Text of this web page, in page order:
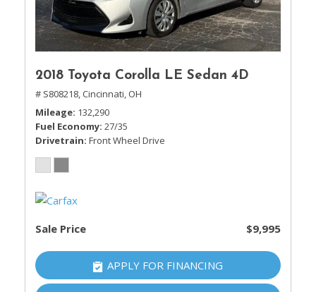
2018 Toyota Corolla LE Sedan 4D
# S808218, Cincinnati, OH
Mileage 132,290
Fuel Economy 27/35
Drivetrain Front Wheel Drive
Sale Price $9,995
APPLY FOR FINANCING